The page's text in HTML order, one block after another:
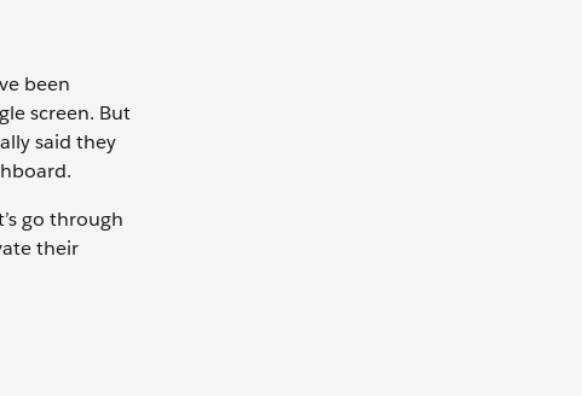
been
screen. But
said they
go through
their